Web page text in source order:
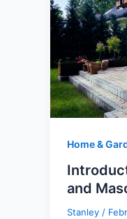
Home &
and
Stanley /